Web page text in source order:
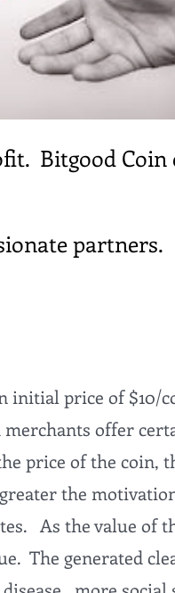
Bitgood
partners.
price of $10/
offer
price of the coin,
the
As the value of
The generated